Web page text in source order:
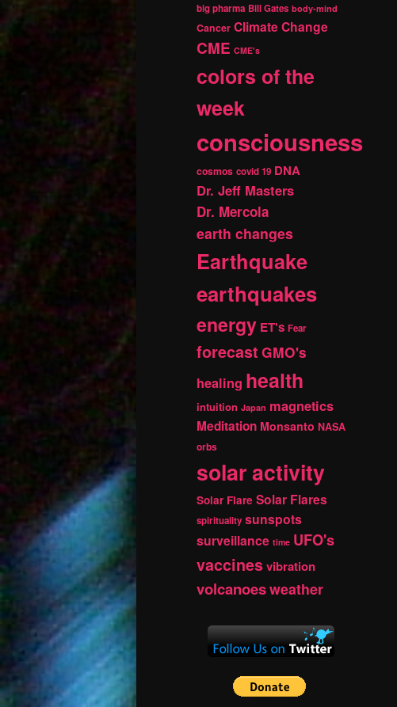
big pharma Bill Gates body-mind
Cancer Climate Change
CME CME's
colors of the
week
consciousness
cosmos covid 19 DNA
Dr. Jeff Masters
Dr. Mercola
earth changes
Earthquake
earthquakes
energy ET's Fear
forecast GMO's
healing health
intuition Japan magnetics
Meditation Monsanto NASA
orbs
solar activity
Solar Flare Solar Flares
spirituality sunspots
surveillance time UFO's
vaccinesvibration
volcanoesweather